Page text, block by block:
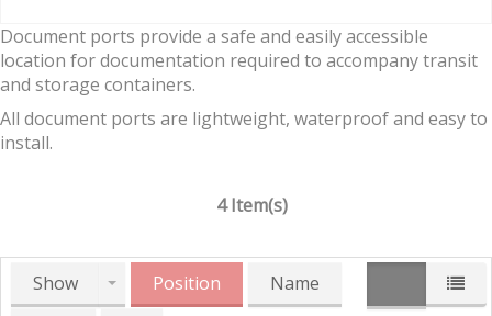
Document ports provide a safe and easily accessible
location for documentation required to accompany transit
and storage containers.
All document ports are lightweight, waterproof and easy to
install.
4 Item(s)
Show Position
Name